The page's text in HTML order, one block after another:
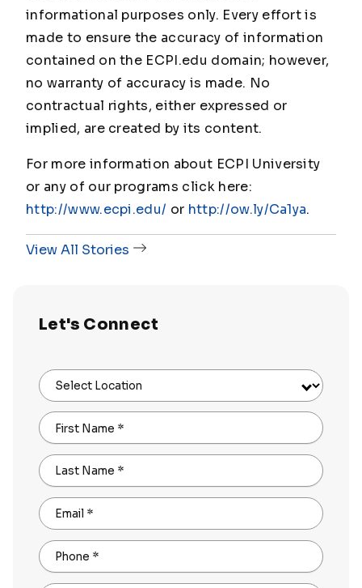
informational purposes only. Every effort is
made to ensure the accuracy of information
contained on the ECPI.edu domain; however,
no warranty of accuracy is made. No
contractual rights, either expressed or
implied, are created by its content.
For more information about ECPI University
or any of our programs click here:
http://www.ecpi.edu/ or http://ow.ly/Ca1ya.
View All Stories
Let's Connect
Select Location
First Name *
Last Name *
Email *
Phone *